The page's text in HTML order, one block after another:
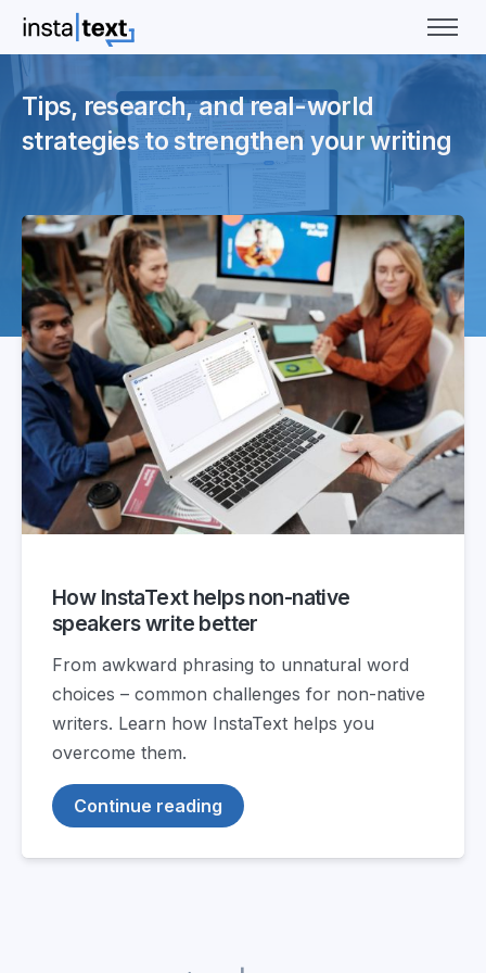
Tips, research, and real-world
strategies to strengthen your writing
How InstaText helps non-native
speakers write better
From awkward phrasing to unnatural word
choices – common challenges for non-native
writers. Learn how InstaText helps you
overcome them.
Continue reading